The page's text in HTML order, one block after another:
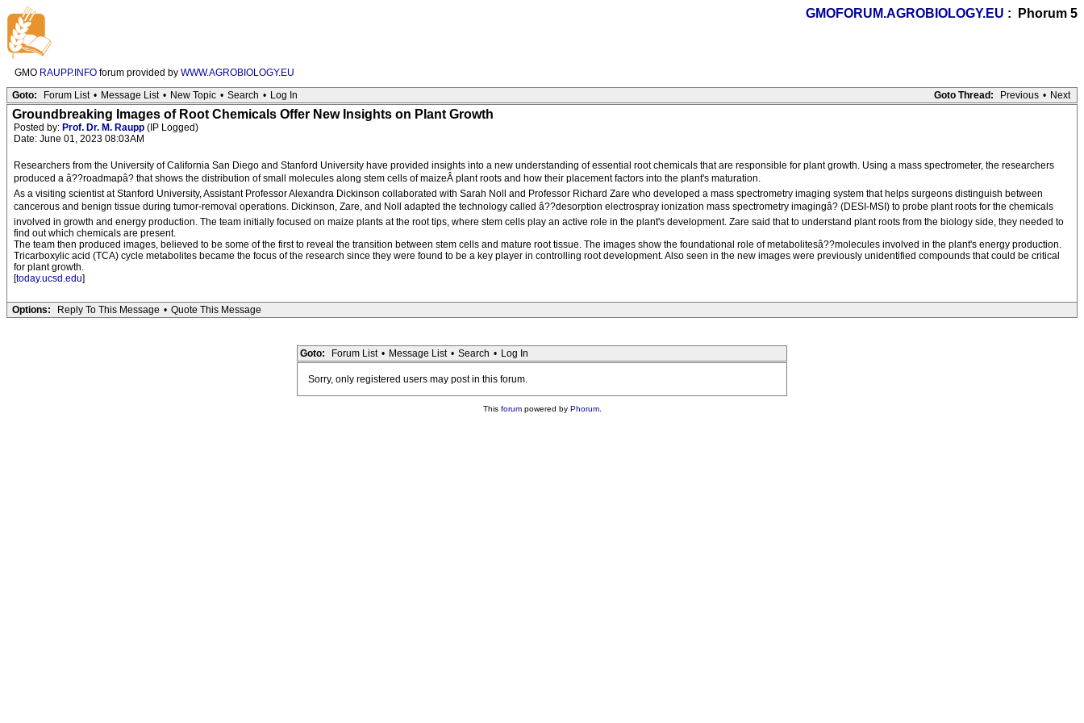
GMOFORUM.AGROBIOLOGY.EU : Phorum 5
GMO RAUPP.INFO forum provided by WWW.AGROBIOLOGY.EU
Goto Thread:
Previous • Next
Goto: Forum List • Message List • New Topic • Search • Log In
Groundbreaking Images of Root Chemicals Offer New Insights on Plant Growth
Posted by: Prof. Dr. M. Raupp (IP Logged)
Date: June 01, 2023 08:03AM
Researchers from the University of California San Diego and Stanford University have provided insights into a new understanding of essential root chemicals that are responsible for plant growth. Using a mass spectrometer, the researchers
produced a â??roadmapâ? that shows the distribution of small molecules along stem cells of maizeÂ plant roots and how their placement factors into the plant's maturation.
As a visiting scientist at Stanford University, Assistant Professor Alexandra Dickinson collaborated with Sarah Noll and Professor Richard Zare who developed a mass spectrometry imaging system that helps surgeons distinguish between
cancerous and benign tissue during tumor-removal operations. Dickinson, Zare, and Noll adapted the technology called â??desorption electrospray ionization mass spectrometry imagingâ? (DESI-MSI) to probe plant roots for the chemicals
involved in growth and energy production. The team initially focused on maize plants at the root tips, where stem cells play an active role in the plant's development. Zare said that to understand plant roots from the biology side, they needed to
find out which chemicals are present.
The team then produced images, believed to be some of the first to reveal the transition between stem cells and mature root tissue. The images show the foundational role of metabolitesâ??molecules involved in the plant's energy production.
Tricarboxylic acid (TCA) cycle metabolites became the focus of the research since they were found to be a key player in controlling root development. Also seen in the new images were previously unidentified compounds that could be critical
for plant growth.
[today.ucsd.edu]
Options: Reply To This Message • Quote This Message
Goto: Forum List • Message List • Search • Log In
Sorry, only registered users may post in this forum.
This forumpowered by Phorum.